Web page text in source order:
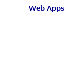
Web Apps